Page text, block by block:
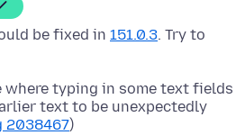
be fixed in 151.0.3. Try to
where typing in some text fields
text to be unexpectedly
2038467)